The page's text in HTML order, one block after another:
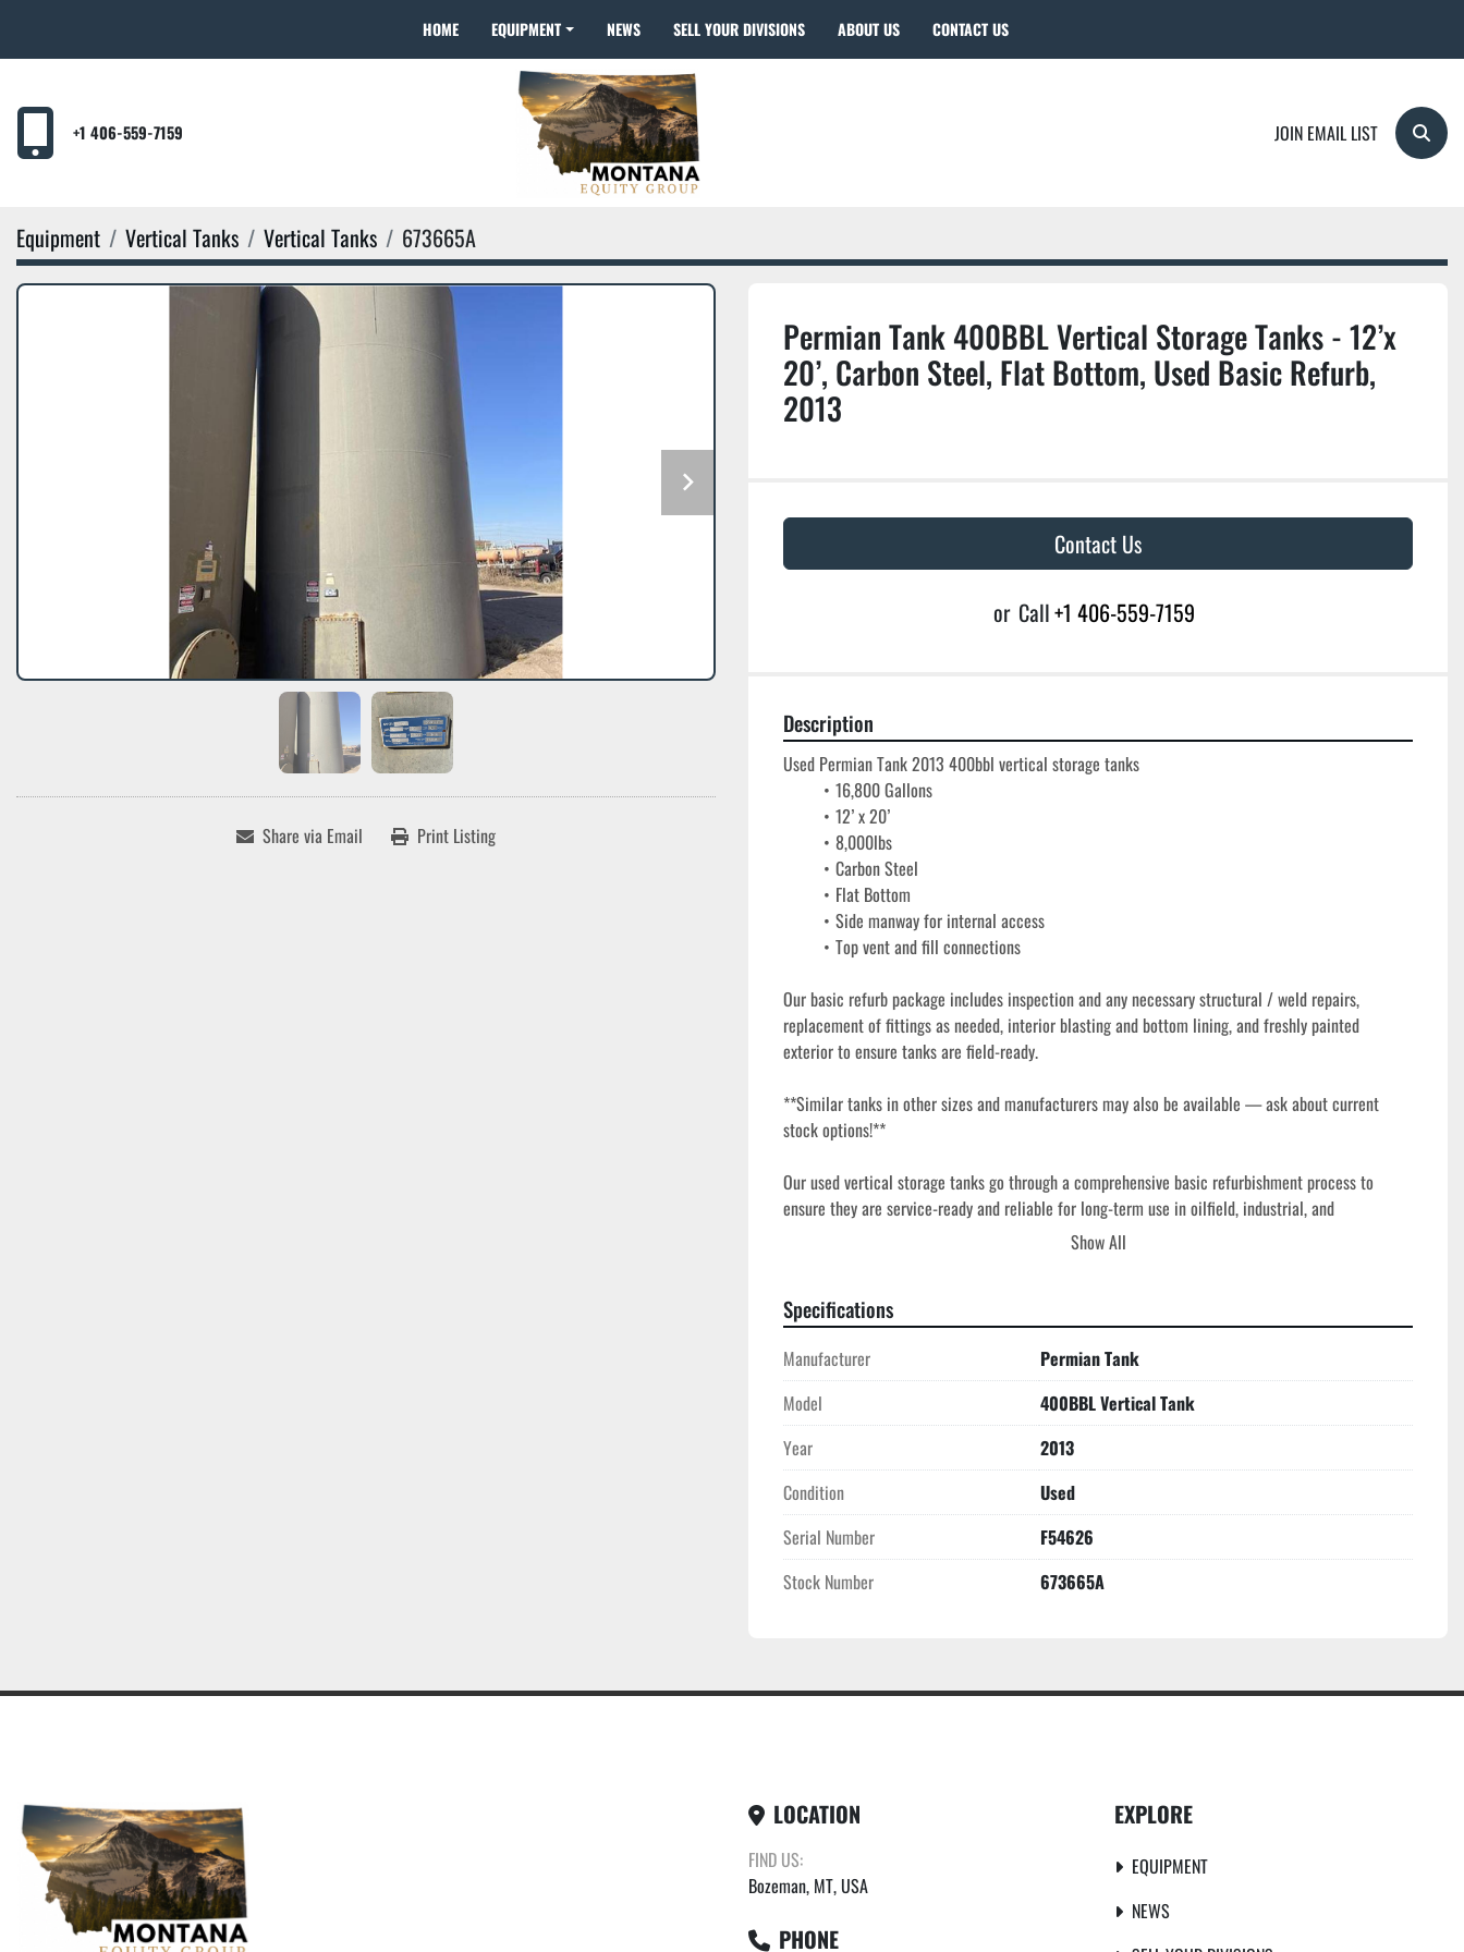
HOME EQUIPMENT NEWS SELL YOUR DIVISIONS ABOUT US CONTACT US
+1 406-559-7159 JOIN EMAIL LIST Search
Equipment Vertical Tanks Vertical Tanks 673665A
Share via Email Print Listing
Permian Tank 400BBL Vertical Storage Tanks - 12’x
20’, Carbon Steel, Flat Bottom, Used Basic Refurb,
2013
Contact Us
or Call+1 406-559-7159
Description
Used Permian Tank 2013 400bbl vertical storage tanks
16,800 Gallons
12’ x 20’
8,000lbs
Carbon Steel
Flat Bottom
Side manway for internal access
Top vent and fill connections
Our basic refurb package includes inspection and any necessary structural / weld repairs,
replacement of fittings as needed, interior blasting and bottom lining, and freshly painted
exterior to ensure tanks are field-ready.
**Similar tanks in other sizes and manufacturers may also be available — ask about current
stock options!**
Our used vertical storage tanks go through a comprehensive basic refurbishment process to
ensure they are service-ready and reliable for long-term use in oilfield, industrial, and
agricultural applications. Each tank is thoroughly inspected and repaired as needed, with all
these tanks ideal for sites where space is limited but capacity is critical.
Show All
Specifications
Manufacturer
Permian Tank
Model
400BBL Vertical Tank
Year
2013
Condition
Used
Serial Number
F54626
Stock Number
673665A
LOCATION
FIND US:
Bozeman, MT, USA
PHONE
EXPLORE
EQUIPMENT
NEWS